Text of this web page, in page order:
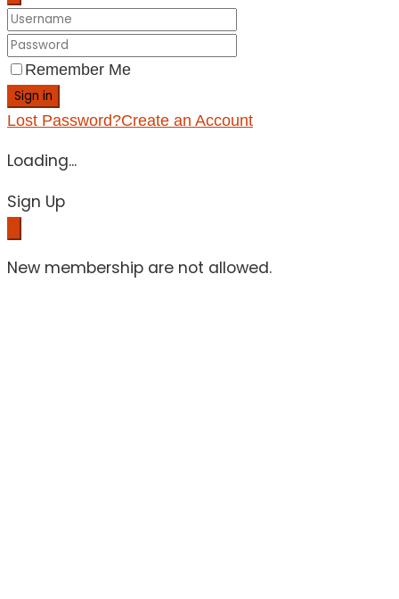
Remember Me
Sign in
Lost Password?Create an Account
Loading...
Sign Up
New membership are not allowed.